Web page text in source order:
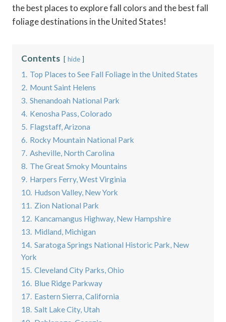
the best places to explore fall colors and the best fall
foliage destinations in the United States!
Contents hide
1. Top Places to See Fall Foliage in the United States
2. Mount Saint Helens
3. Shenandoah National Park
4. Kenosha Pass, Colorado
5. Flagstaff, Arizona
6. Rocky Mountain National Park
7. Asheville, North Carolina
8. The Great Smoky Mountains
9. Harpers Ferry, West Virginia
10. Hudson Valley, New York
11. Zion National Park
12. Kancamangus Highway, New Hampshire
13. Midland, Michigan
14. Saratoga Springs National Historic Park, New
York
15. Cleveland City Parks, Ohio
16. Blue Ridge Parkway
17. Eastern Sierra, California
18. Salt Lake City, Utah